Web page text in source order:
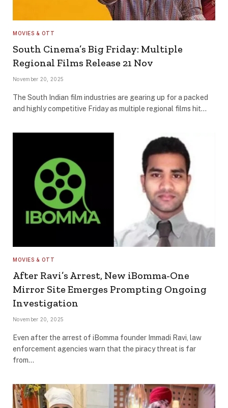
MOVIES & OTT
South Cinema’s Big Friday: Multiple
Regional Films Release 21 Nov
November 20, 2025
The South Indian film industries are gearing up for a packed
and highly competitive Friday as multiple regional films hit…
MOVIES & OTT
After Ravi’s Arrest, New iBomma-One
Mirror Site Emerges Prompting Ongoing
Investigation
November 20, 2025
Even after the arrest of iBomma founder Immadi Ravi, law
enforcement agencies warn that the piracy threat is far
from…